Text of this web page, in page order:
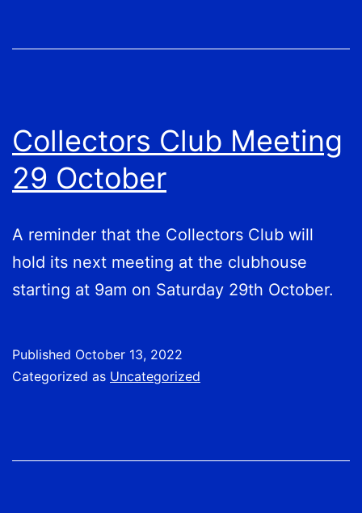
Collectors Club Meeting
29 October
A reminder that the Collectors Club will
hold its next meeting at the clubhouse
starting at 9am on Saturday 29th October.
Published October 13, 2022
Categorized as Uncategorized